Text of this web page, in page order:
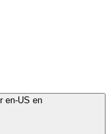
en